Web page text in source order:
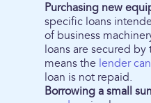
Purchasing new
specific loans
of business
loans are secured
means the lender
loan is not repaid.
Borrowing a small